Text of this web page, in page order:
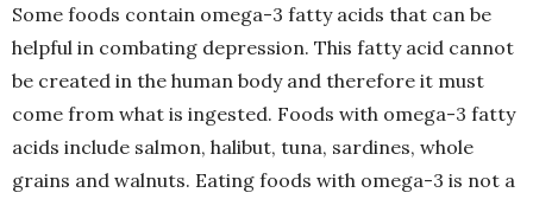
Some foods contain omega-3 fatty acids that can be
helpful in combating depression. This fatty acid cannot
be created in the human body and therefore it must
come from what is ingested. Foods with omega-3 fatty
acids include salmon, halibut, tuna, sardines, whole
grains and walnuts. Eating foods with omega-3 is not a